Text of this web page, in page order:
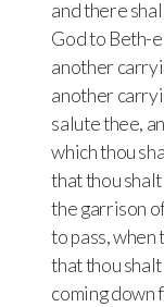
and there
God to Beth-
another
another
salute thee,
which thou
that thou
the garrison
to pass,
that thou
coming down